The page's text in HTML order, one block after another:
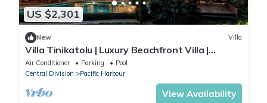
US $2,301
New Villa
Villa Tinikatolu | Luxury Beachfront Villa |
Nanuku Resort | Chef Pool Transfers
Air Conditioner Parking
Pool
Central Division
Pacific Harbour
View Availability